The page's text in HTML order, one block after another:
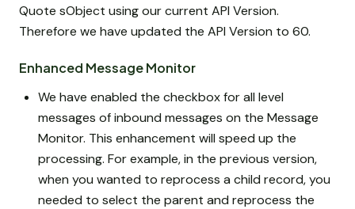
Quote sObject using our current API Version.
Therefore we have updated the API Version to 60.
Enhanced Message Monitor
We have enabled the checkbox for all level
messages of inbound messages on the Message
Monitor. This enhancement will speed up the
processing. For example, in the previous version,
when you wanted to reprocess a child record, you
needed to select the parent and reprocess the